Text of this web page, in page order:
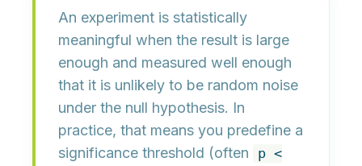
An experiment is statistically
meaningful when the result is large
enough and measured well enough
that it is unlikely to be random noise
under the null hypothesis. In
practice, that means you predefine a
significance threshold (often
p <